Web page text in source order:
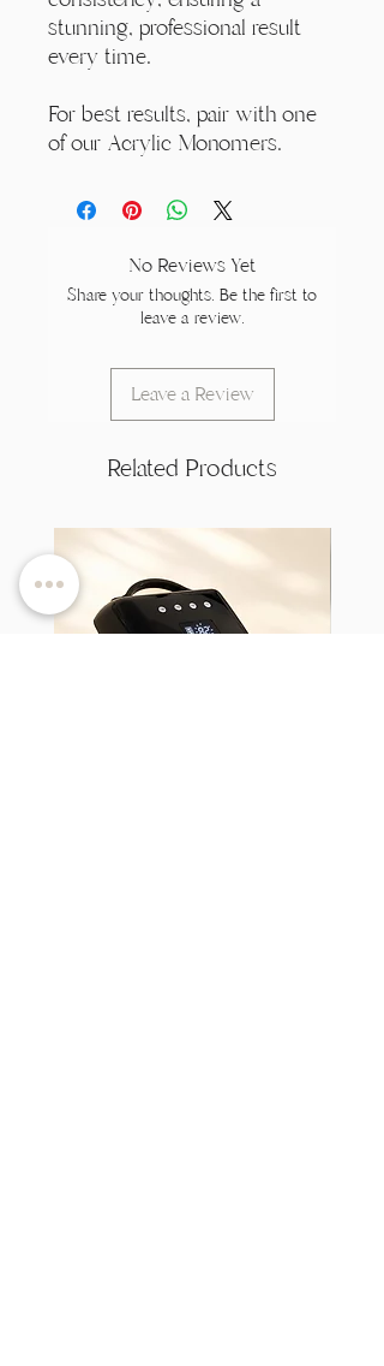
stunning, professional result
every time.
For best results, pair with one
of our Acrylic Monomers.
No Reviews Yet
Share your thoughts. Be the first to
leave a review.
Leave a Review
Related Products